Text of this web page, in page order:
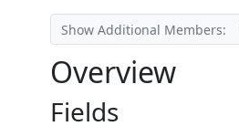
Show Additional Members:
Overview
Fields